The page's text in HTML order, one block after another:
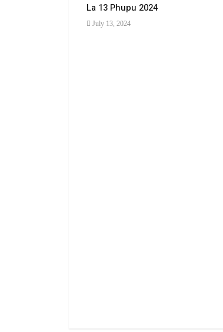
La 13 Phupu 2024
July 13, 2024